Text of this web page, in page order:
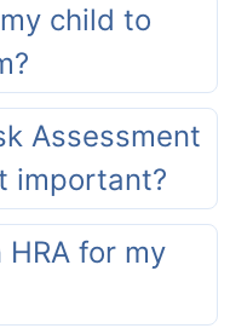
child to
Assessment
important?
for my